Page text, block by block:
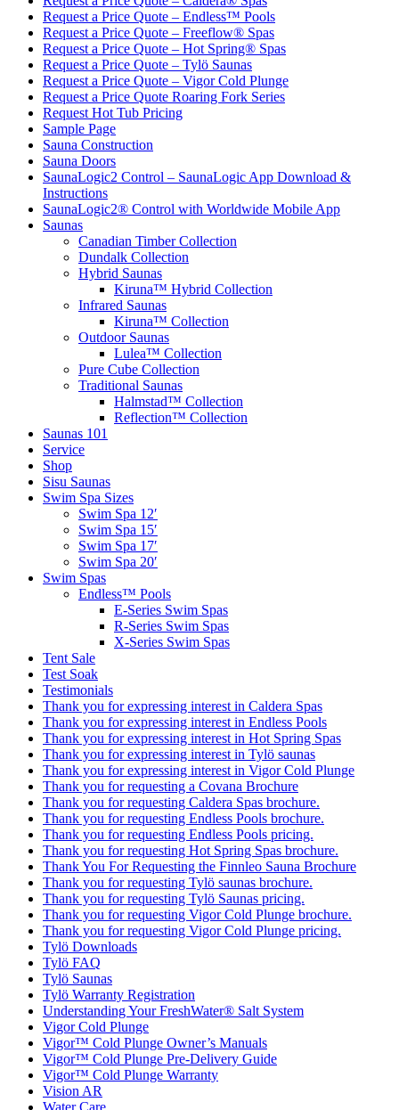
Request a Price Quote – Endless™ Pools
Request a Price Quote – Freeflow® Spas
Request a Price Quote – Hot Spring® Spas
Request a Price Quote – Tylö Saunas
Request a Price Quote – Vigor Cold Plunge
Request a Price Quote Roaring Fork Series
Request Hot Tub Pricing
Sample Page
Sauna Construction
Sauna Doors
SaunaLogic2 Control – SaunaLogic App Download &
Instructions
SaunaLogic2® Control with Worldwide Mobile App
Saunas
Canadian Timber Collection
Dundalk Collection
Hybrid Saunas
Kiruna™ Hybrid Collection
Infrared Saunas
Kiruna™ Collection
Outdoor Saunas
Lulea™ Collection
Pure Cube Collection
Traditional Saunas
Halmstad™ Collection
Reflection™ Collection
Saunas 101
Service
Shop
Sisu Saunas
Swim Spa Sizes
Swim Spa 12′
Swim Spa 15′
Swim Spa 17′
Swim Spa 20′
Swim Spas
Endless™ Pools
E-Series Swim Spas
R-Series Swim Spas
X-Series Swim Spas
Tent Sale
Test Soak
Testimonials
Thank you for expressing interest in Caldera Spas
Thank you for expressing interest in Endless Pools
Thank you for expressing interest in Hot Spring Spas
Thank you for expressing interest in Tylö saunas
Thank you for expressing interest in Vigor Cold Plunge
Thank you for requesting a Covana Brochure
Thank you for requesting Caldera Spas brochure.
Thank you for requesting Endless Pools brochure.
Thank you for requesting Endless Pools pricing.
Thank you for requesting Hot Spring Spas brochure.
Thank You For Requesting the Finnleo Sauna Brochure
Thank you for requesting Tylö saunas brochure.
Thank you for requesting Tylö Saunas pricing.
Thank you for requesting Vigor Cold Plunge brochure.
Thank you for requesting Vigor Cold Plunge pricing.
Tylö Downloads
Tylö FAQ
Tylö Saunas
Tylö Warranty Registration
Understanding Your FreshWater® Salt System
Vigor Cold Plunge
Vigor™ Cold Plunge Owner’s Manuals
Vigor™ Cold Plunge Pre-Delivery Guide
Vigor™ Cold Plunge Warranty
Vision AR